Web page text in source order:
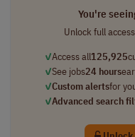
You're
Unlock full
✓Access all125,925
✓See jobs24 hours
✓Custom alertsfor
✓Advanced search